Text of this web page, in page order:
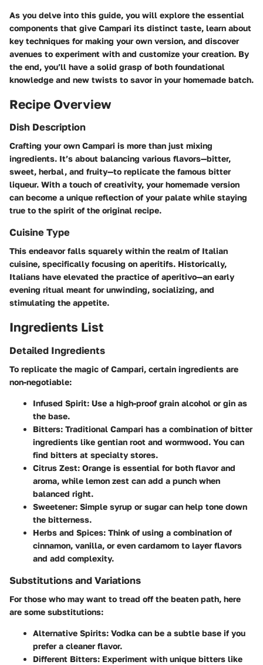
As you delve into this guide, you will explore the essential
components that give Campari its distinct taste, learn about
key techniques for making your own version, and discover
avenues to experiment with and customize your creation. By
the end, you’ll have a solid grasp of both foundational
knowledge and new twists to savor in your homemade batch.
Recipe Overview
Dish Description
Crafting your own Campari is more than just mixing
ingredients. It’s about balancing various flavors—bitter,
sweet, herbal, and fruity—to replicate the famous bitter
liqueur. With a touch of creativity, your homemade version
can become a unique reflection of your palate while staying
true to the spirit of the original recipe.
Cuisine Type
This endeavor falls squarely within the realm of Italian
cuisine, specifically focusing on aperitifs. Historically,
Italians have elevated the practice of aperitivo—an early
evening ritual meant for unwinding, socializing, and
stimulating the appetite.
Ingredients List
Detailed Ingredients
To replicate the magic of Campari, certain ingredients are
non-negotiable:
Infused Spirit: Use a high-proof grain alcohol or gin as
the base.
Bitters: Traditional Campari has a combination of bitter
ingredients like gentian root and wormwood. You can
find bitters at specialty stores.
Citrus Zest: Orange is essential for both flavor and
aroma, while lemon zest can add a punch when
balanced right.
Sweetener: Simple syrup or sugar can help tone down
the bitterness.
Herbs and Spices: Think of using a combination of
cinnamon, vanilla, or even cardamom to layer flavors
and add complexity.
Substitutions and Variations
For those who may want to tread off the beaten path, here
are some substitutions:
Alternative Spirits: Vodka can be a subtle base if you
prefer a cleaner flavor.
Different Bitters: Experiment with unique bitters like